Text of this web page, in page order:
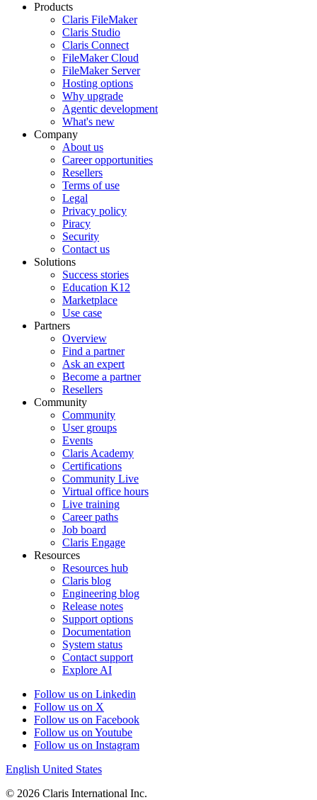
Products
Claris FileMaker
Claris Studio
Claris Connect
FileMaker Cloud
FileMaker Server
Hosting options
Why upgrade
Agentic development
What's new
Company
About us
Career opportunities
Resellers
Terms of use
Legal
Privacy policy
Piracy
Security
Contact us
Solutions
Success stories
Education K12
Marketplace
Use case
Partners
Overview
Find a partner
Ask an expert
Become a partner
Resellers
Community
Community
User groups
Events
Claris Academy
Certifications
Community Live
Virtual office hours
Live training
Career paths
Job board
Claris Engage
Resources
Resources hub
Claris blog
Engineering blog
Release notes
Support options
Documentation
System status
Contact support
Explore AI
Follow us on Linkedin
Follow us on X
Follow us on Facebook
Follow us on Youtube
Follow us on Instagram
English United States
© 2026 Claris International Inc.